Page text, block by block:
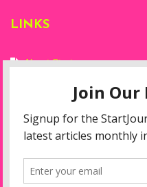
September 2023)
Marsh
LINKS
About Start
Privacy Policy
Resources
Disclaimer